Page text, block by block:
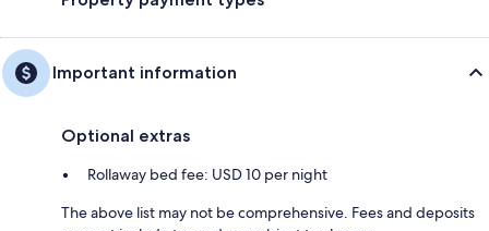
Important information
Optional extras
Rollaway bed fee: USD 10 per night
The above list may not be comprehensive. Fees and deposits